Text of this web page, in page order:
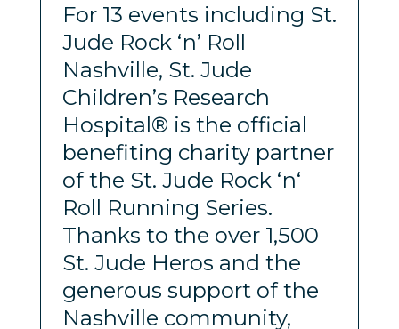
For 13 events including St.
Jude Rock ‘n’ Roll
Nashville, St. Jude
Children’s Research
Hospital® is the official
benefiting charity partner
of the St. Jude Rock ‘n‘
Roll Running Series.
Thanks to the over 1,500
St. Jude Heros and the
generous support of the
Nashville community,